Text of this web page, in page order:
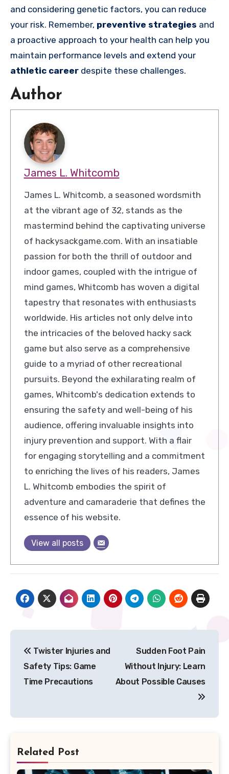
and considering genetic factors, you can reduce
your risk. Remember, preventive strategies and
a proactive approach to your health can help you
maintain performance levels and extend your
athletic career despite these challenges.
Author
James L. Whitcomb
James L. Whitcomb, a seasoned wordsmith
at the vibrant age of 32, stands as the
mastermind behind the captivating universe
of hackysackgame.com. With an insatiable
passion for both the thrill of outdoor and
indoor games, coupled with the intrigue of
mind games, Whitcomb has woven a digital
tapestry that resonates with enthusiasts
worldwide. His articles not only delve into
the intricacies of the beloved hacky sack
game but also serve as a comprehensive
guide to a myriad of other recreational
pursuits. Beyond the exhilarating realm of
games, Whitcomb's dedication extends to
ensuring the safety and well-being of his
audience, offering invaluable insights into
injury prevention and support. With a flair
for engaging storytelling and a commitment
to enriching the lives of his readers, James
L. Whitcomb embodies the spirit of
adventure and camaraderie that defines the
essence of his website.
View all posts
navigation
Twister Injuries and
Safety Tips: Game
Time Precautions
Sudden Foot Pain
Without Injury: Learn
About Possible Causes
Related Post